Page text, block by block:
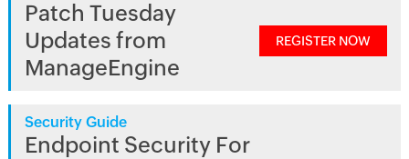
Patch Tuesday
Updates from
ManageEngine
REGISTER NOW
Security Guide
Endpoint Security For